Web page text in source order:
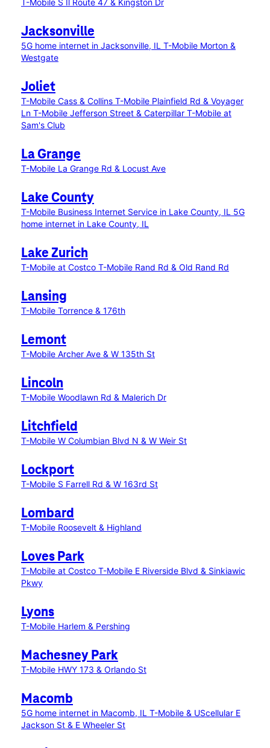
T-Mobile S Il Route 47 & Kingston Dr
Jacksonville
5G home internet in Jacksonville, IL T-Mobile Morton &
Westgate
Joliet
T-Mobile Cass & Collins T-Mobile Plainfield Rd & Voyager
Ln T-Mobile Jefferson Street & Caterpillar T-Mobile at
Sam's Club
La Grange
T-Mobile La Grange Rd & Locust Ave
Lake County
T-Mobile Business Internet Service in Lake County, IL 5G
home internet in Lake County, IL
Lake Zurich
T-Mobile at Costco T-Mobile Rand Rd & Old Rand Rd
Lansing
T-Mobile Torrence & 176th
Lemont
T-Mobile Archer Ave & W 135th St
Lincoln
T-Mobile Woodlawn Rd & Malerich Dr
Litchfield
T-Mobile W Columbian Blvd N & W Weir St
Lockport
T-Mobile S Farrell Rd & W 163rd St
Lombard
T-Mobile Roosevelt & Highland
Loves Park
T-Mobile at Costco T-Mobile E Riverside Blvd & Sinkiawic
Pkwy
Lyons
T-Mobile Harlem & Pershing
Machesney Park
T-Mobile HWY 173 & Orlando St
Macomb
5G home internet in Macomb, IL T-Mobile & UScellular E
Jackson St & E Wheeler St